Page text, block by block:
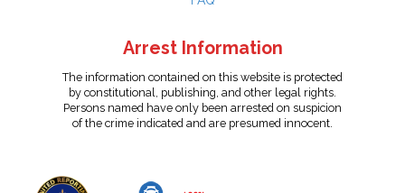
Arrest Information
The information contained on this website is protected
by constitutional, publishing, and other legal rights.
Persons named have only been arrested on suspicion
of the crime indicated and are presumed innocent.